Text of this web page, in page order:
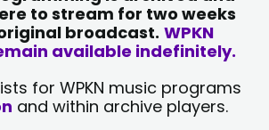
to stream for two weeks
broadcast. WPKN
available indefinitely.
for WPKN music programs
and within archive players.